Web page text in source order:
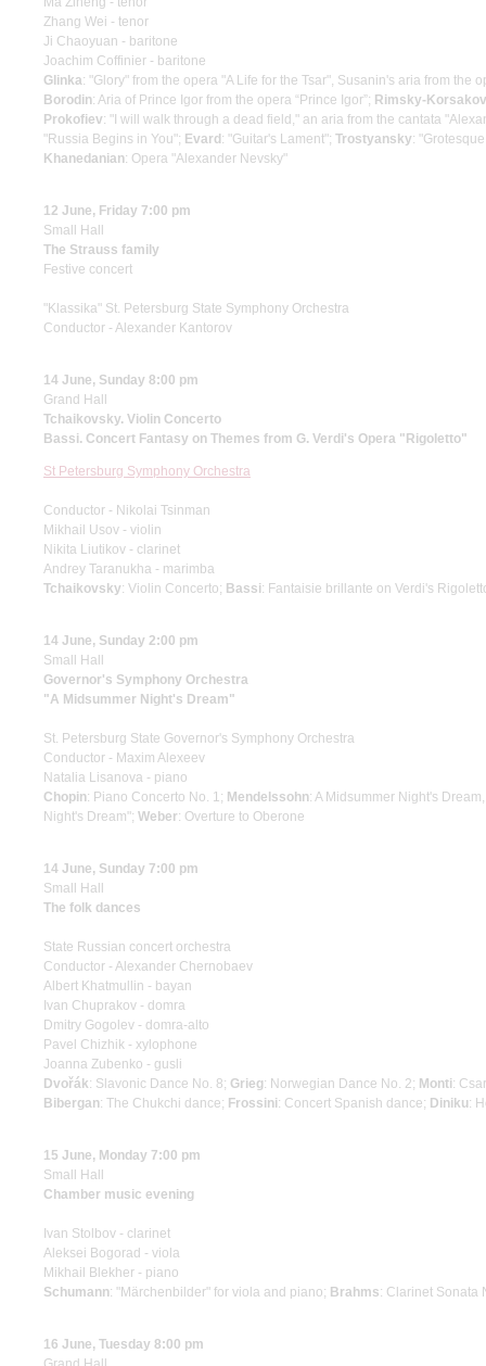
Zhang Wei - tenor
Ji Chaoyuan - baritone
Joachim Coffinier - baritone
Glinka: "Glory" from the opera "A Life for the Tsar", Susanin's aria from
Borodin: Aria of Prince Igor from the opera “Prince Igor”; Rimsky-Korsakov
Prokofiev: "I will walk through a dead field," an aria from the cantata
"Russia Begins in You"; Evard : "Guitar's Lament"; Trostyansky:
Khanedanian: Opera "Alexander Nevsky"
12 June, Friday 7:00 pm
Small Hall
The Strauss family
Festive concert
"Klassika" St. Petersburg State Symphony Orchestra
Conductor - Alexander Kantorov
14 June, Sunday 8:00 pm
Grand Hall
Tchaikovsky. Violin Concerto
Bassi. Concert Fantasy on Themes from G. Verdi's Opera "Rigoletto"
St Petersburg Symphony Orchestra
Conductor - Nikolai Tsinman
Mikhail Usov - violin
Nikita Liutikov - clarinet
Andrey Taranukha - marimba
Tchaikovsky: Violin Concerto; Bassi: Fantaisie brillante on Verdi's
14 June, Sunday 2:00 pm
Small Hall
Governor's Symphony Orchestra
"A Midsummer Night's Dream"
St. Petersburg State Governor's Symphony Orchestra
Conductor - Maxim Alexeev
Natalia Lisanova - piano
Chopin: Piano Concerto No. 1; Mendelssohn: A Midsummer Night's
Night's Dream"; Weber: Overture to Oberone
14 June, Sunday 7:00 pm
Small Hall
The folk dances
State Russian concert orchestra
Conductor - Alexander Chernobaev
Albert Khatmullin - bayan
Ivan Chuprakov - domra
Dmitry Gogolev - domra-alto
Pavel Chizhik - xylophone
Joanna Zubenko - gusli
Dvořák: Slavonic Dance No. 8; Grieg: Norwegian Dance No. 2; Monti:
Bibergan: The Chukchi dance; Frossini: Concert Spanish dance; Diniku:
15 June, Monday 7:00 pm
Small Hall
Chamber music evening
Ivan Stolbov - clarinet
Aleksei Bogorad - viola
Mikhail Blekher - piano
Schumann: "Märchenbilder" for viola and piano; Brahms: Clarinet Sonata
16 June, Tuesday 8:00 pm